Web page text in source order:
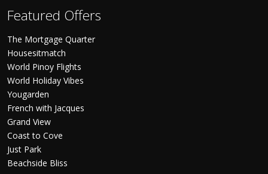
Featured Offers
The Mortgage Quarter
Housesitmatch
World Pinoy Flights
World Holiday Vibes
Yougarden
French with Jacques
Grand View
Coast to Cove
Just Park
Beachside Bliss